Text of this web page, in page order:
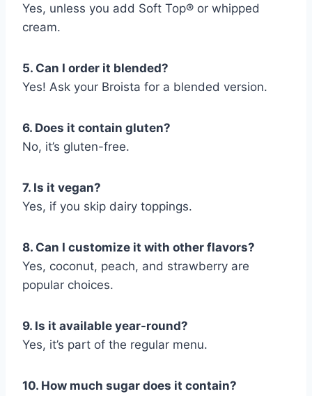
Yes, unless you add Soft Top® or whipped
cream.
5. Can I order it blended?
Yes! Ask your Broista for a blended version.
6. Does it contain gluten?
No, it’s gluten-free.
7. Is it vegan?
Yes, if you skip dairy toppings.
8. Can I customize it with other flavors?
Yes, coconut, peach, and strawberry are
popular choices.
9. Is it available year-round?
Yes, it’s part of the regular menu.
10. How much sugar does it contain?